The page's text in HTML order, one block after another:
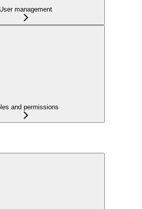
User management
and permissions